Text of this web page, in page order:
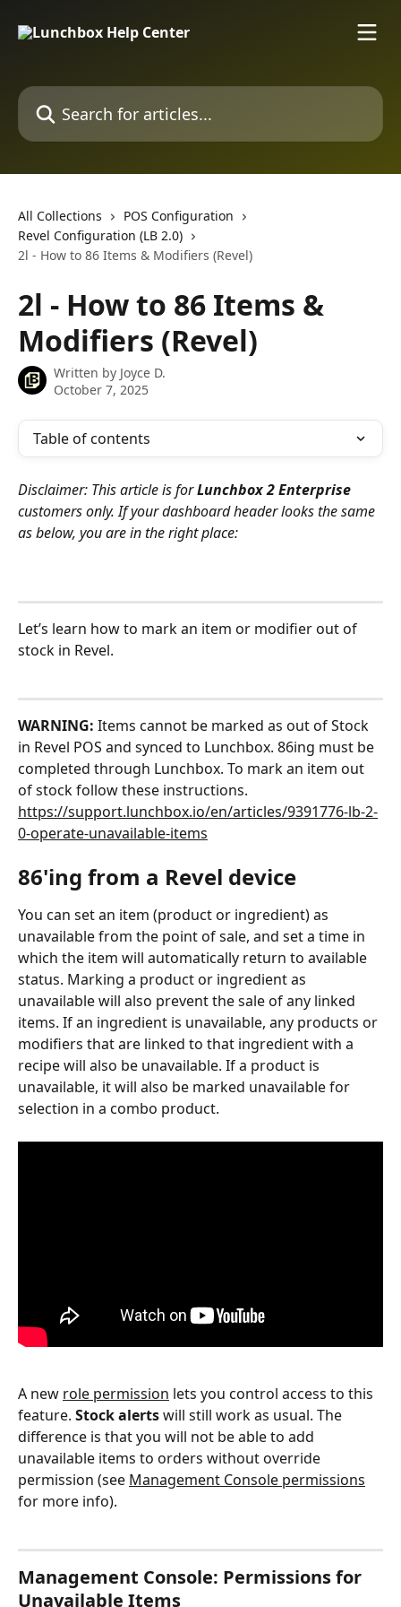
Search for articles...
All Collections
POS Configuration
Revel Configuration (LB 2.0)
2l - How to 86 Items & Modifiers (Revel)
2l - How to 86 Items &
Modifiers (Revel)
Written by Joyce D.
October 7, 2025
Table of contents
Disclaimer: This article is for Lunchbox 2 Enterprise
customers only. If your dashboard header looks the same
as below, you are in the right place:
Let’s learn how to mark an item or modifier out of
stock in Revel.
WARNING: Items cannot be marked as out of Stock
in Revel POS and synced to Lunchbox. 86ing must be
completed through Lunchbox. To mark an item out
of stock follow these instructions.
https://support.lunchbox.io/en/articles/9391776-lb-2-
0-operate-unavailable-items
86'ing from a Revel device
You can set an item (product or ingredient) as
unavailable from the point of sale, and set a time in
which the item will automatically return to available
status. Marking a product or ingredient as
unavailable will also prevent the sale of any linked
items. If an ingredient is unavailable, any products or
modifiers that are linked to that ingredient with a
recipe will also be unavailable. If a product is
unavailable, it will also be marked unavailable for
selection in a combo product.
A new role permission lets you control access to this
feature. Stock alerts will still work as usual. The
difference is that you will not be able to add
unavailable items to orders without override
permission (see Management Console permissions
for more info).
Management Console: Permissions for
Unavailable Items